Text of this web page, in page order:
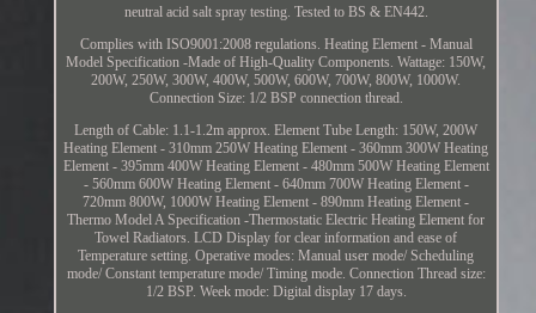
neutral acid salt spray testing. Tested to BS & EN442.
Complies with ISO9001:2008 regulations. Heating Element - Manual
Model Specification -Made of High-Quality Components. Wattage: 150W,
200W, 250W, 300W, 400W, 500W, 600W, 700W, 800W, 1000W.
Connection Size: 1/2 BSP connection thread.
Length of Cable: 1.1-1.2m approx. Element Tube Length: 150W, 200W
Heating Element - 310mm 250W Heating Element - 360mm 300W Heating
Element - 395mm 400W Heating Element - 480mm 500W Heating Element
- 560mm 600W Heating Element - 640mm 700W Heating Element -
720mm 800W, 1000W Heating Element - 890mm Heating Element -
Thermo Model A Specification -Thermostatic Electric Heating Element for
Towel Radiators. LCD Display for clear information and ease of
Temperature setting. Operative modes: Manual user mode/ Scheduling
mode/ Constant temperature mode/ Timing mode. Connection Thread size:
1/2 BSP. Week mode: Digital display 17 days.